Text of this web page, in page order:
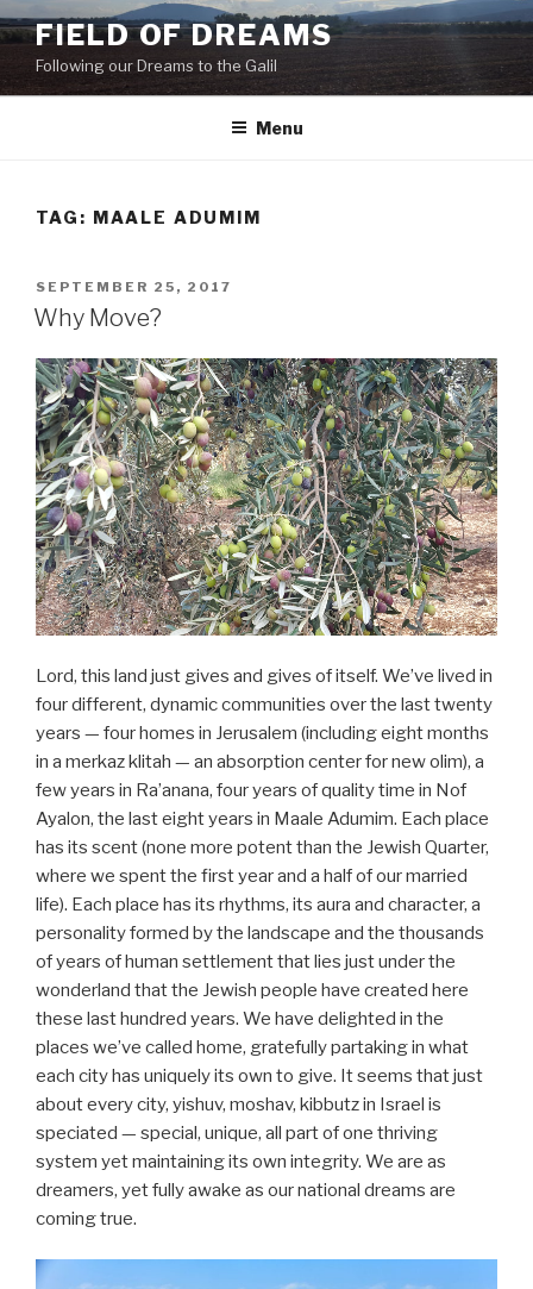
Skip
to
content
FIELD OF DREAMS
Following our Dreams to the Galil
Menu
TAG: MAALE ADUMIM
POSTED
ON
SEPTEMBER 25, 2017
Why Move?
Lord, this land just gives and gives of itself. We’ve lived in
four different, dynamic communities over the last twenty
years — four homes in Jerusalem (including eight months
in a merkaz klitah — an absorption center for new olim), a
few years in Ra’anana, four years of quality time in Nof
Ayalon, the last eight years in Maale Adumim. Each place
has its scent (none more potent than the Jewish Quarter,
where we spent the first year and a half of our married
life). Each place has its rhythms, its aura and character, a
personality formed by the landscape and the thousands
of years of human settlement that lies just under the
wonderland that the Jewish people have created here
these last hundred years. We have delighted in the
places we’ve called home, gratefully partaking in what
each city has uniquely its own to give. It seems that just
about every city, yishuv, moshav, kibbutz in Israel is
speciated — special, unique, all part of one thriving
system yet maintaining its own integrity. We are as
dreamers, yet fully awake as our national dreams are
coming true.